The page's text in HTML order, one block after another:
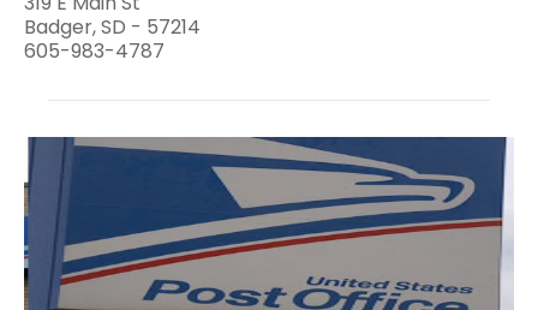
Badger, SD - 57214
605-983-4787